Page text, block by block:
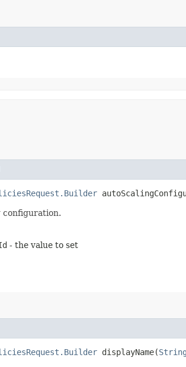
configuration.
- the value to set
displayName​(String